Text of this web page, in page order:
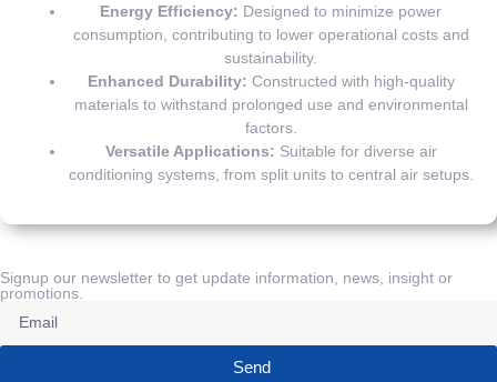
Energy Efficiency: Designed to minimize power
consumption, contributing to lower operational costs and
sustainability.
Enhanced Durability: Constructed with high-quality
materials to withstand prolonged use and environmental
factors.
Versatile Applications: Suitable for diverse air
conditioning systems, from split units to central air setups.
Signup our newsletter to get update information, news, insight or
promotions.
Send